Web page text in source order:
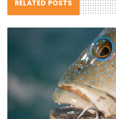
RELATED POSTS